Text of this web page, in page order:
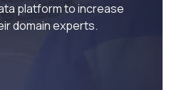
platform to increase
domain experts.